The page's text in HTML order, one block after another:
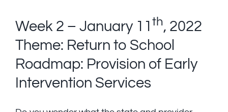
Week 2 – January 11 th, 2022
Theme: Return to School
Roadmap: Provision of Early
Intervention Services